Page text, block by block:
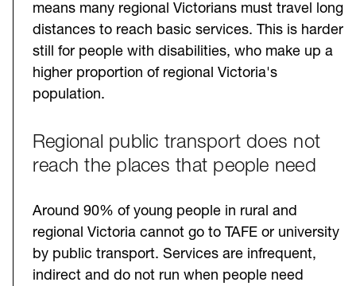
means many regional Victorians must travel long
distances to reach basic services. This is harder
still for people with disabilities, who make up a
higher proportion of regional Victoria's
population.
Regional public transport does not
reach the places that people need
Around 90% of young people in rural and
regional Victoria cannot go to TAFE or university
by public transport. Services are infrequent,
indirect and do not run when people need